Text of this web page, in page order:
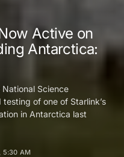
Active on
Antarctica:
Science
of one of Starlink’s
in Antarctica last
5:30 AM